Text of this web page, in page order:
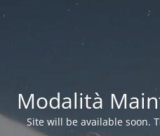
Modalità
Site will be available soon.